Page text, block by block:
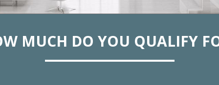
MUCH DO YOU QUALIFY